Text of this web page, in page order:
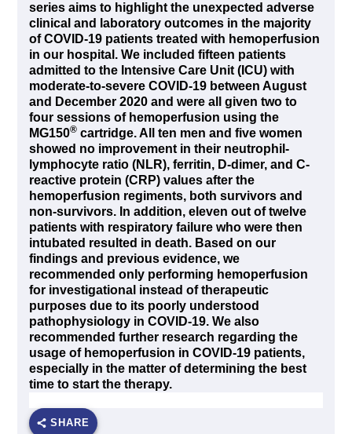
series aims to highlight the unexpected adverse
clinical and laboratory outcomes in the majority
of COVID-19 patients treated with hemoperfusion
in our hospital. We included fifteen patients
admitted to the Intensive Care Unit (ICU) with
moderate-to-severe COVID-19 between August
and December 2020 and were all given two to
four sessions of hemoperfusion using the
MG150® cartridge. All ten men and five women
showed no improvement in their neutrophil-
lymphocyte ratio (NLR), ferritin, D-dimer, and C-
reactive protein (CRP) values after the
hemoperfusion regiments, both survivors and
non-survivors. In addition, eleven out of twelve
patients with respiratory failure who were then
intubated resulted in death. Based on our
findings and previous evidence, we
recommended only performing hemoperfusion
for investigational instead of therapeutic
purposes due to its poorly understood
pathophysiology in COVID-19. We also
recommended further research regarding the
usage of hemoperfusion in COVID-19 patients,
especially in the matter of determining the best
time to start the therapy.
SHARE